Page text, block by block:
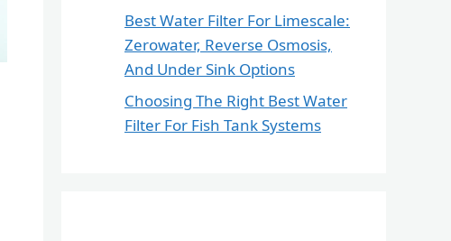
Best Water Filter For Limescale:
Zerowater, Reverse Osmosis,
And Under Sink Options
Choosing The Right Best Water
Filter For Fish Tank Systems